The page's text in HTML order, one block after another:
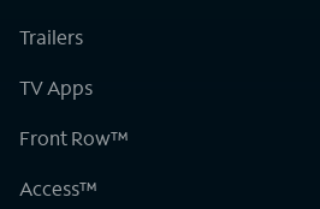
Trailers
TV Apps
Front Row™
Access™